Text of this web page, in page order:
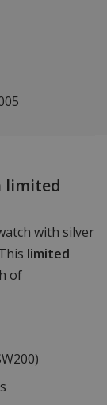
limited
with silver
limited
of